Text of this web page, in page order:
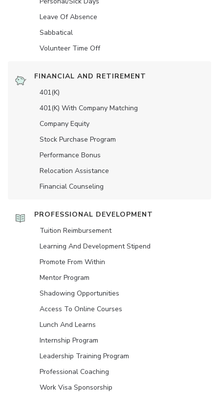
Leave Of Absence
Sabbatical
Volunteer Time Off
FINANCIAL AND RETIREMENT
401(K)
401(K) With Company Matching
Company Equity
Stock Purchase Program
Performance Bonus
Relocation Assistance
Financial Counseling
PROFESSIONAL DEVELOPMENT
Tuition Reimbursement
Learning And Development Stipend
Promote From Within
Mentor Program
Shadowing Opportunities
Access To Online Courses
Lunch And Learns
Internship Program
Leadership Training Program
Professional Coaching
Work Visa Sponsorship